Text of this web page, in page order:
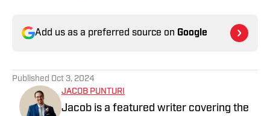
Add us as a preferred source on Google
Published Oct 3, 2024
JACOB PUNTURI
Jacob is a featured writer covering the